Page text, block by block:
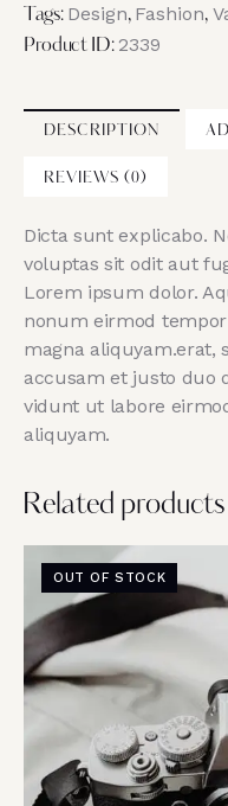
Tags: Design, Fashion,
Product ID:2339
DESCRIPTION
REVIEWS (0)
Dicta sunt explicabo.
voluptas sit odit aut
Lorem ipsum dolor.
nonum eirmod
magna aliquyam.erat,
accusam et justo duo
vidunt ut labore
aliquyam.
Related products
OUT OF STOCK